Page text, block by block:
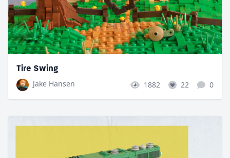
Tire Swing
Jake Hansen
1882 22 0